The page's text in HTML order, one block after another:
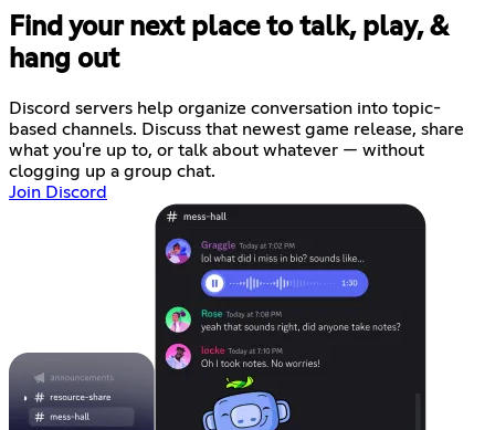
Find your next place to talk, play, &
hang out
Discord servers help organize conversation into topic-
based channels. Discuss that newest game release, share
what you're up to, or talk about whatever — without
clogging up a group chat.
Join Discord